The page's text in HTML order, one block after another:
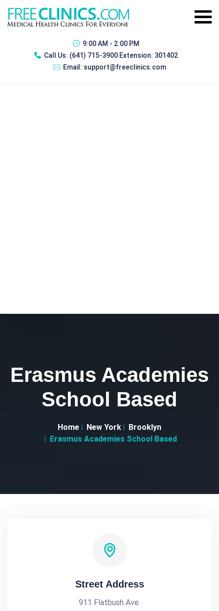
9:00 AM - 2:00 PM
Call Us: (641) 715-3900 Extension: 301402
Email: support@freeclinics.com
Erasmus Academies
School Based
Home New York
Brooklyn
Erasmus Academies School Based
Street Address
911 Flatbush Ave.